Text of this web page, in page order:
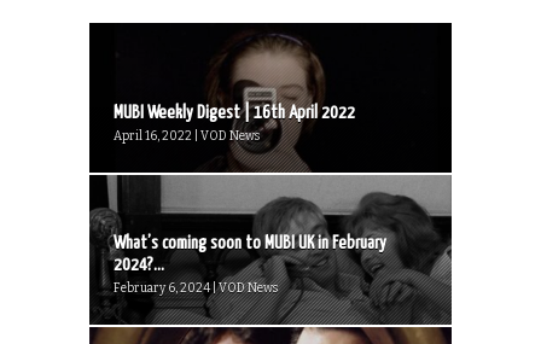
MUBI Weekly Digest | 16th April 2022
April 16, 2022 | VOD News
What’s coming soon to MUBI UK in February
2024?...
February 6, 2024 | VOD News